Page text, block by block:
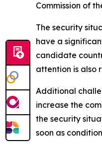
Commission of
The security
have a
candidate
attention is also
Additional
increase the
the security
soon as